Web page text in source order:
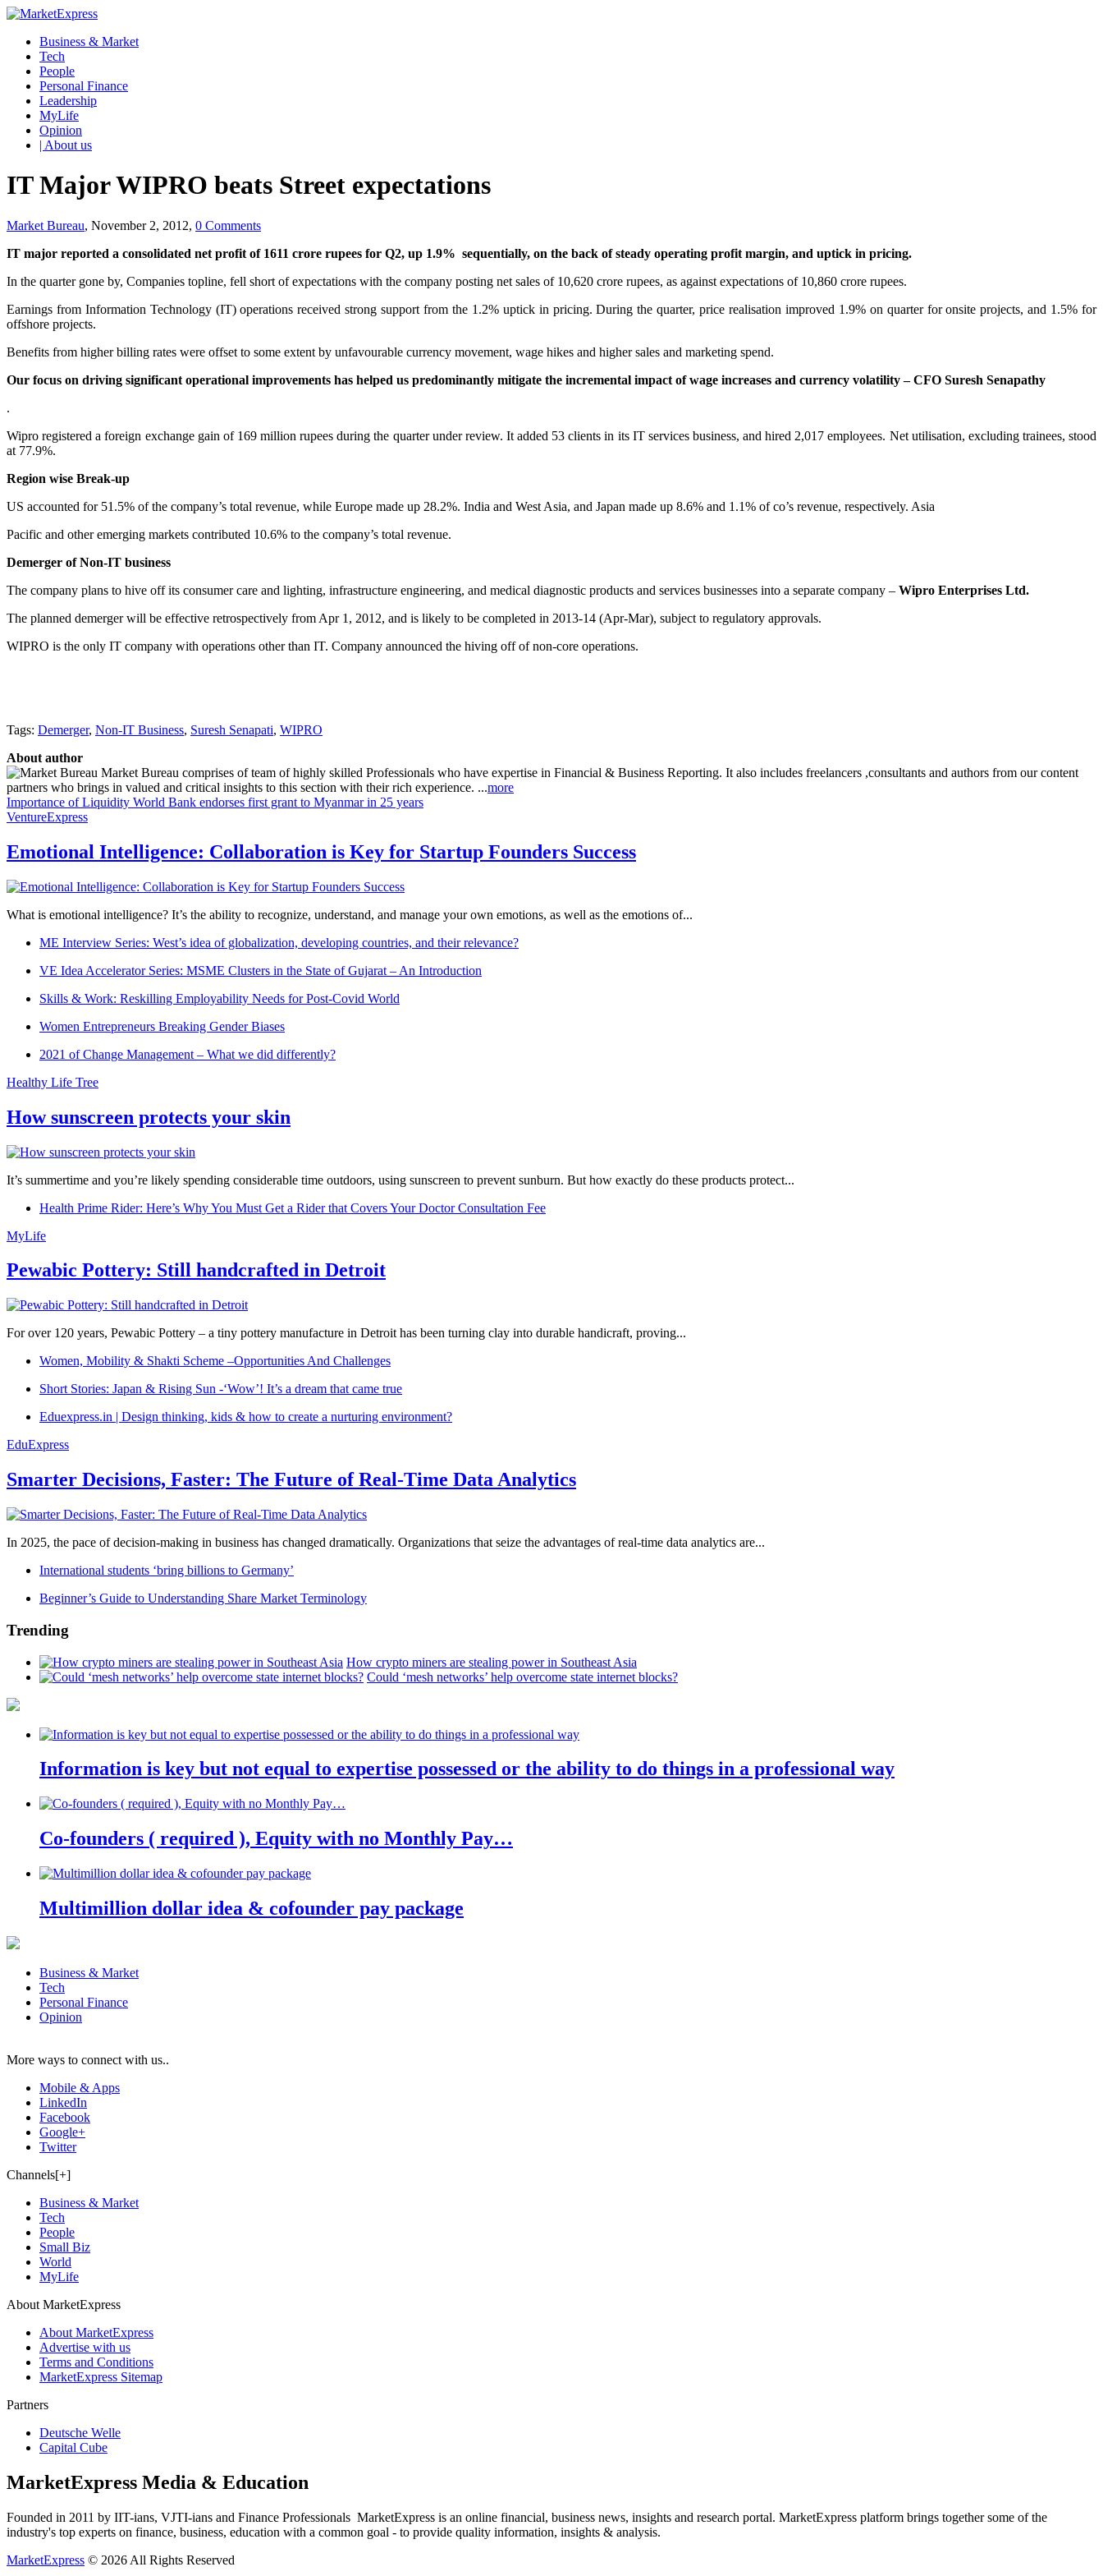
Business & Market
Tech
People
Personal Finance
Leadership
MyLife
Opinion
| About us
IT Major WIPRO beats Street expectations
Market Bureau, November 2, 2012, 0 Comments
IT major reported a consolidated net profit of 1611 crore rupees for Q2, up 1.9% sequentially, on the back of steady operating profit margin, and uptick in pricing.
In the quarter gone by, Companies topline, fell short of expectations with the company posting net sales of 10,620 crore rupees, as against expectations of 10,860 crore rupees.
Earnings from Information Technology (IT) operations received strong support from the 1.2% uptick in pricing. During the quarter, price realisation improved 1.9% on quarter for onsite projects, and 1.5% for
offshore projects.
Benefits from higher billing rates were offset to some extent by unfavourable currency movement, wage hikes and higher sales and marketing spend.
Our focus on driving significant operational improvements has helped us predominantly mitigate the incremental impact of wage increases and currency volatility – CFO Suresh Senapathy
.
Wipro registered a foreign exchange gain of 169 million rupees during the quarter under review. It added 53 clients in its IT services business, and hired 2,017 employees. Net utilisation, excluding trainees, stood
at 77.9%.
Region wise Break-up
US accounted for 51.5% of the company’s total revenue, while Europe made up 28.2%. India and West Asia, and Japan made up 8.6% and 1.1% of co’s revenue, respectively. Asia
Pacific and other emerging markets contributed 10.6% to the company’s total revenue.
Demerger of Non-IT business
The company plans to hive off its consumer care and lighting, infrastructure engineering, and medical diagnostic products and services businesses into a separate company – Wipro Enterprises Ltd.
The planned demerger will be effective retrospectively from Apr 1, 2012, and is likely to be completed in 2013-14 (Apr-Mar), subject to regulatory approvals.
WIPRO is the only IT company with operations other than IT. Company announced the hiving off of non-core operations.
Tags: Demerger, Non-IT Business, Suresh Senapati, WIPRO
About author
Market Bureau comprises of team of highly skilled Professionals who have expertise in Financial & Business Reporting. It also includes freelancers ,consultants and authors from our content
partners who brings in valued and critical insights to this section with their rich experience. ...more
Importance of Liquidity World Bank endorses first grant to Myanmar in 25 years
VentureExpress
Emotional Intelligence: Collaboration is Key for Startup Founders Success
What is emotional intelligence? It’s the ability to recognize, understand, and manage your own emotions, as well as the emotions of...
ME Interview Series: West’s idea of globalization, developing countries, and their relevance?
VE Idea Accelerator Series: MSME Clusters in the State of Gujarat – An Introduction
Skills & Work: Reskilling Employability Needs for Post-Covid World
Women Entrepreneurs Breaking Gender Biases
2021 of Change Management – What we did differently?
Healthy Life Tree
How sunscreen protects your skin
It’s summertime and you’re likely spending considerable time outdoors, using sunscreen to prevent sunburn. But how exactly do these products protect...
Health Prime Rider: Here’s Why You Must Get a Rider that Covers Your Doctor Consultation Fee
MyLife
Pewabic Pottery: Still handcrafted in Detroit
For over 120 years, Pewabic Pottery – a tiny pottery manufacture in Detroit has been turning clay into durable handicraft, proving...
Women, Mobility & Shakti Scheme –Opportunities And Challenges
Short Stories: Japan & Rising Sun -‘Wow’! It’s a dream that came true
Eduexpress.in | Design thinking, kids & how to create a nurturing environment?
EduExpress
Smarter Decisions, Faster: The Future of Real-Time Data Analytics
In 2025, the pace of decision-making in business has changed dramatically. Organizations that seize the advantages of real-time data analytics are...
International students ‘bring billions to Germany’
Beginner’s Guide to Understanding Share Market Terminology
Trending
How crypto miners are stealing power in Southeast Asia
Could ‘mesh networks’ help overcome state internet blocks?
Information is key but not equal to expertise possessed or the ability to do things in a professional way
Co-founders ( required ), Equity with no Monthly Pay…
Multimillion dollar idea & cofounder pay package
Business & Market
Tech
Personal Finance
Opinion
More ways to connect with us..
Mobile & Apps
LinkedIn
Facebook
Google+
Twitter
Channels[+]
Business & Market
Tech
People
Small Biz
World
MyLife
About MarketExpress
About MarketExpress
Advertise with us
Terms and Conditions
MarketExpress Sitemap
Partners
Deutsche Welle
Capital Cube
MarketExpress Media & Education
Founded in 2011 by IIT-ians, VJTI-ians and Finance Professionals ­ MarketExpress is an online financial, business news, insights and research portal. MarketExpress platform brings together some of the
industry's top experts on finance, business, education with a common goal - to provide quality information, insights & analysis.
MarketExpress © 2026 All Rights Reserved